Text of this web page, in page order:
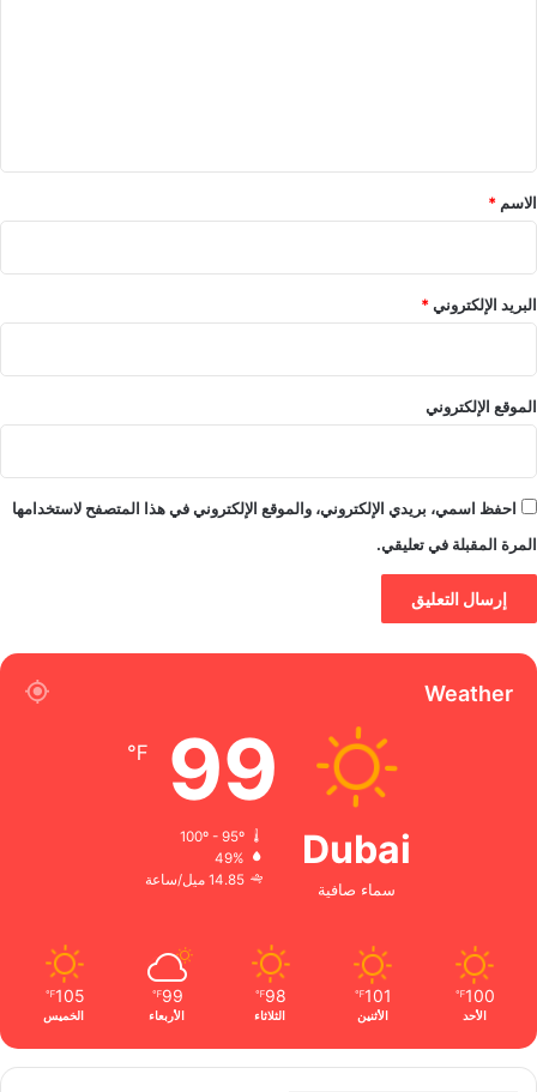
*
الاسم *
البريد الإلكتروني*
الموقع الإلكتروني
احفظ اسمي، بريدي الإلكتروني، والموقع الإلكتروني في هذا المتصفح لاستخدامها
المرة المقبلة في تعليقي.
Weather
Dubai
سماء صافية
99
℉
100º - 95º
49%
14.85 ميل/ساعة
100
℉
الأحد
101
℉
الأثنين
98
℉
الثلاثاء
99
℉
الأربعاء
105
℉
الخميس